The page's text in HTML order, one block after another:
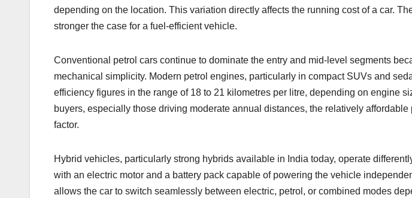
depending on the location. This variation directly affects the running cost of a car.
stronger the case for a fuel-efficient vehicle.
Conventional petrol cars continue to dominate the entry and mid-level segments
mechanical simplicity. Modern petrol engines, particularly in compact SUVs and
efficiency figures in the range of 18 to 21 kilometres per litre, depending on engine
buyers, especially those driving moderate annual distances, the relatively
factor.
Hybrid vehicles, particularly strong hybrids available in India today, operate
with an electric motor and a battery pack capable of powering the vehicle
allows the car to switch seamlessly between electric, petrol, or combined modes